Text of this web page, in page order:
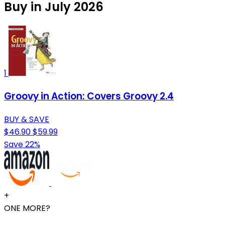
Buy in July 2026
1
Groovy in Action: Covers Groovy 2.4
BUY & SAVE
$46.90$59.99
Save 22%
+
ONE MORE?